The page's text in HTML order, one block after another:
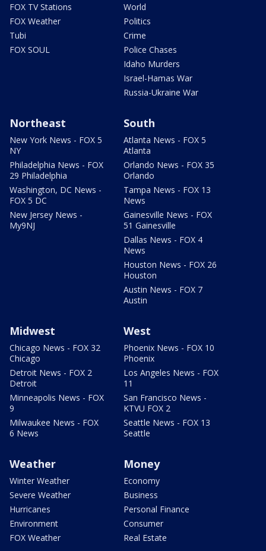
FOX TV Stations
FOX Weather
Tubi
FOX SOUL
World
Politics
Crime
Police Chases
Idaho Murders
Israel-Hamas War
Russia-Ukraine War
Northeast
New York News - FOX 5
NY
Philadelphia News - FOX
29 Philadelphia
Washington, DC News -
FOX 5 DC
New Jersey News -
My9NJ
South
Atlanta News - FOX 5
Atlanta
Orlando News - FOX 35
Orlando
Tampa News - FOX 13
News
Gainesville News - FOX
51 Gainesville
Dallas News - FOX 4
News
Houston News - FOX 26
Houston
Austin News - FOX 7
Austin
Midwest
Chicago News - FOX 32
Chicago
Detroit News - FOX 2
Detroit
Minneapolis News - FOX
9
Milwaukee News - FOX
6 News
West
Phoenix News - FOX 10
Phoenix
Los Angeles News - FOX
11
San Francisco News -
KTVU FOX 2
Seattle News - FOX 13
Seattle
Weather
Winter Weather
Severe Weather
Hurricanes
Environment
FOX Weather
Money
Economy
Business
Personal Finance
Consumer
Real Estate